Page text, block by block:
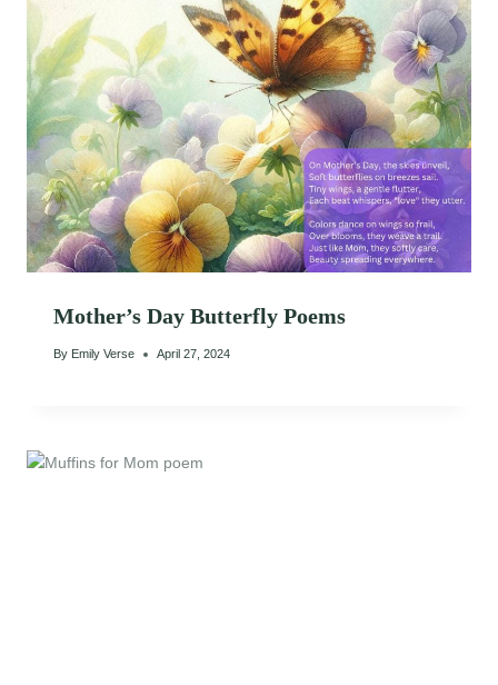
Mother’s Day Butterfly Poems
By Emily Verse April 27, 2024